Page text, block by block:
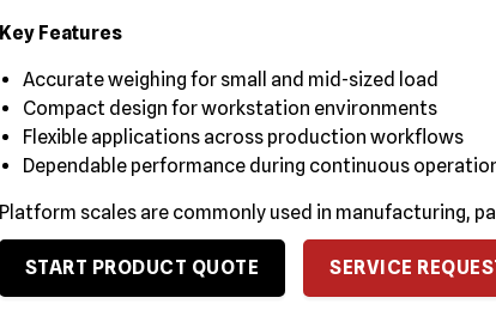
Key Features
Accurate weighing for small and mid-sized load
Compact design for workstation environments
Flexible applications across production workflows
Dependable performance during continuous
Platform scales are commonly used in manufacturing,
START PRODUCT QUOTE SERVICE